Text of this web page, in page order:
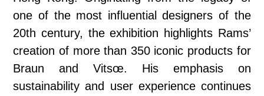
one of the most influential designers of the
20th century, the exhibition highlights Rams’
creation of more than 350 iconic products for
Braun and Vitsœ. His emphasis on
sustainability and user experience continues